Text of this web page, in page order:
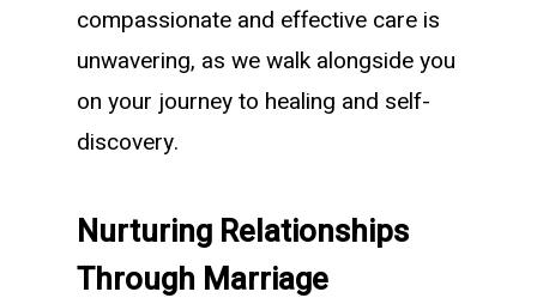
compassionate and effective care is
unwavering, as we walk alongside you
on your journey to healing and self-
discovery.
Nurturing Relationships
Through Marriage